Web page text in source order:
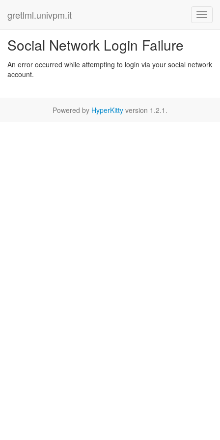
gretlml.univpm.it
Social Network Login Failure
An error occurred while attempting to login via your social network
account.
Powered by HyperKitty version 1.2.1.